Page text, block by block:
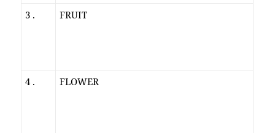
3 . FRUIT
4 . FLOWER